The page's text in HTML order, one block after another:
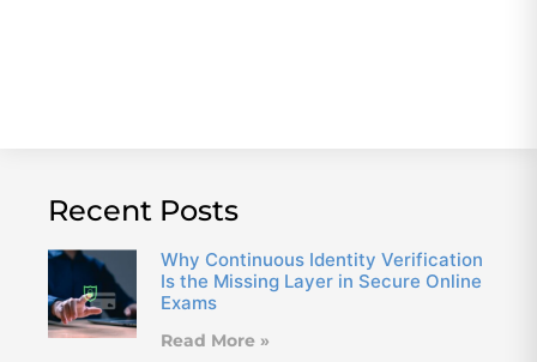
Recent Posts
Why Continuous Identity Verification
Is the Missing Layer in Secure Online
Exams
Read More »